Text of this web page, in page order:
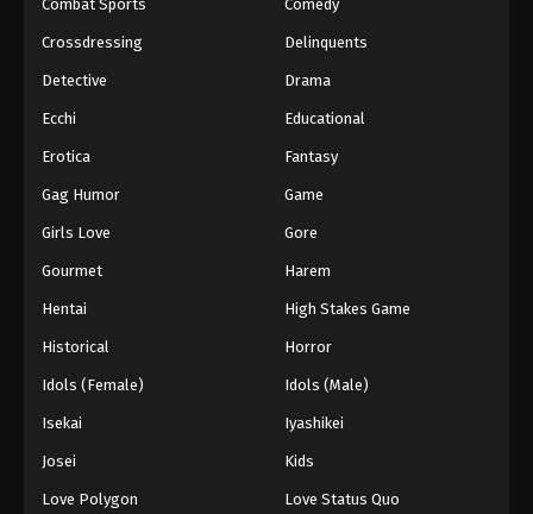
Combat Sports Comedy
Crossdressing Delinquents
Detective Drama
Ecchi Educational
Erotica Fantasy
Gag Humor Game
Girls Love Gore
Gourmet Harem
Hentai High Stakes Game
Historical Horror
Idols (Female) Idols (Male)
Isekai Iyashikei
Josei Kids
Love Polygon Love Status Quo